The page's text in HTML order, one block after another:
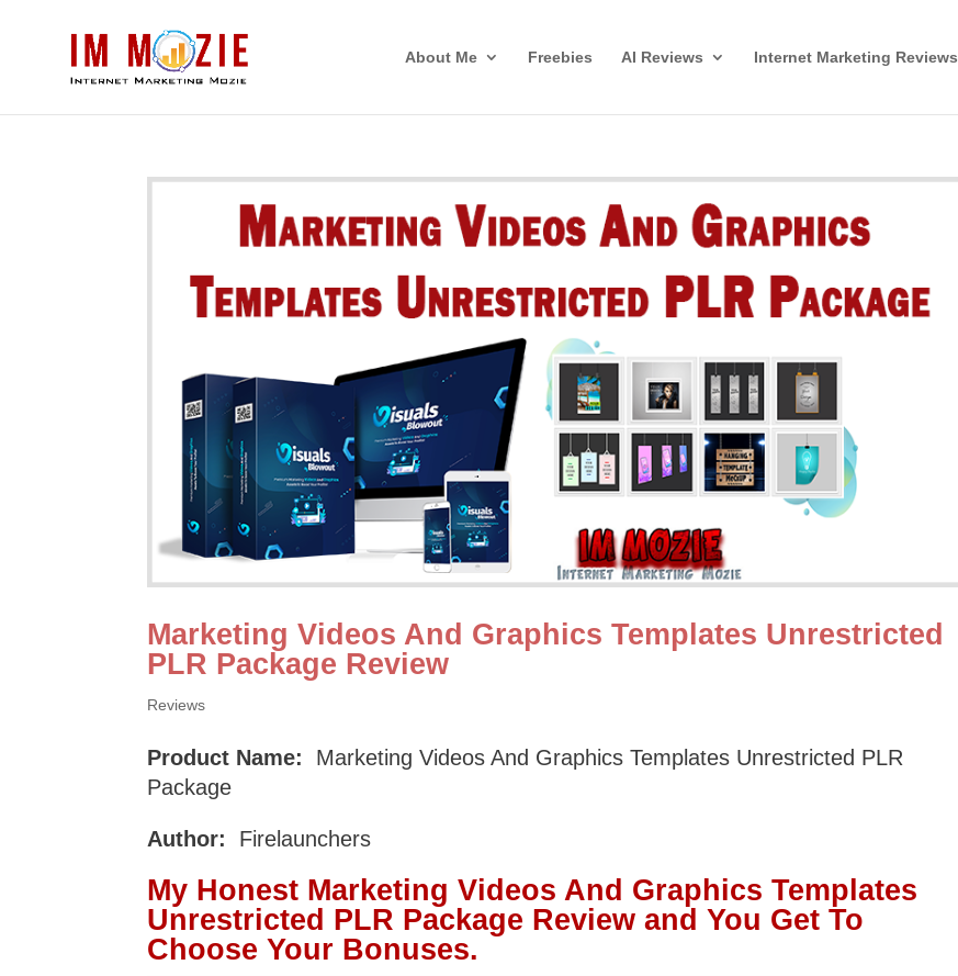
About Me Freebies AI Reviews Internet Marketing Reviews
Marketing Videos And Graphics Templates Unrestricted
PLR Package Review
Reviews
Product Name:
Marketing Videos And Graphics Templates Unrestricted PLR
Package
Author: Firelaunchers
My Honest Marketing Videos And Graphics Templates
Unrestricted PLR Package Review and You Get To
Choose Your Bonuses.